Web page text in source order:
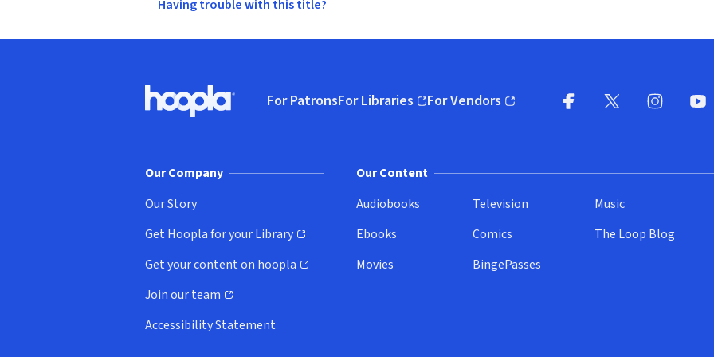
Having trouble with this title?
Hoopla logo, Go to homepage
For PatronsFor Libraries
(opens in new window)
For Vendors
(opens in new window)
Our Company
Our Story
Get Hoopla for your Library
(opens in new window)
Get your content on hoopla
(opens in new window)
Join our team
(opens in new window)
Accessibility Statement
Our Content
Audiobooks
Ebooks
Movies
Television
Comics
BingePasses
Music
The Loop Blog